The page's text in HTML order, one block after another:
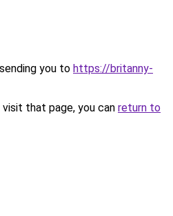
you to https://britanny-
that page, you can return to